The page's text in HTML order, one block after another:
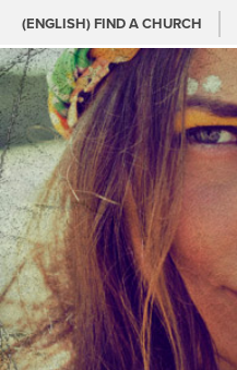
(ENGLISH) FIND A CHURCH